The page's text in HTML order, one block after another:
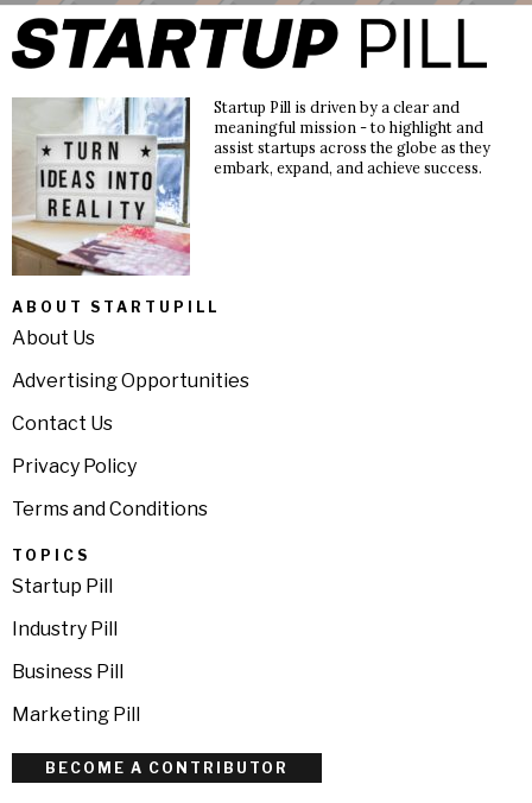
Startup Pill is driven by a clear and
meaningful mission - to highlight and
assist startups across the globe as they
embark, expand, and achieve success.
ABOUT STARTUPILL
About Us
Advertising Opportunities
Contact Us
Privacy Policy
Terms and Conditions
TOPICS
Startup Pill
Industry Pill
Business Pill
Marketing Pill
BECOME A CONTRIBUTOR